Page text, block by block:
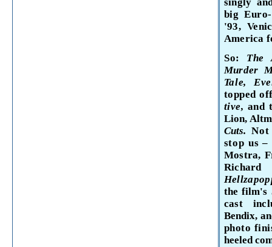
big
'93,
America
So: The
Murder
Tale,
topped
tive, and
Lion,
Cuts.
stopus –
Mostra,
the film's
cast
Bendix,
photo
heeled